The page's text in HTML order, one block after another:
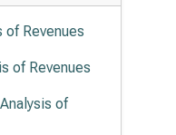
of Revenues
of Revenues
of